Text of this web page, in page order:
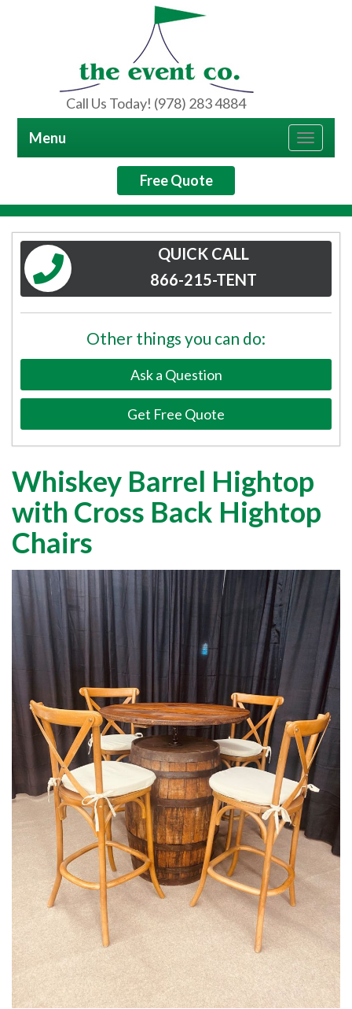
Call Us Today! (978) 283 4884
Free Quote
Toggle
Menu
QUICK CALL
866-215-TENT
Other things you can do:
Ask a Question
Get Free Quote
Whiskey Barrel Hightop
with Cross Back Hightop
Chairs